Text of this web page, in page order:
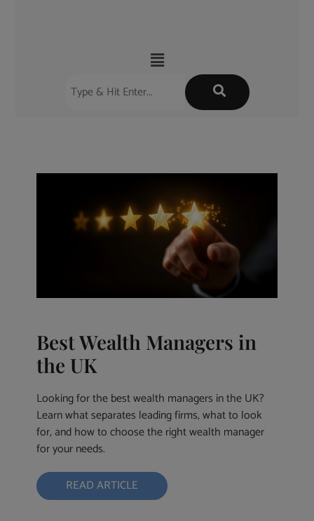
Best Wealth Managers in
the UK
Looking for the best wealth managers in the UK?
Learn what separates leading firms, what to look
for, and how to choose the right wealth manager
for your needs.
READ ARTICLE